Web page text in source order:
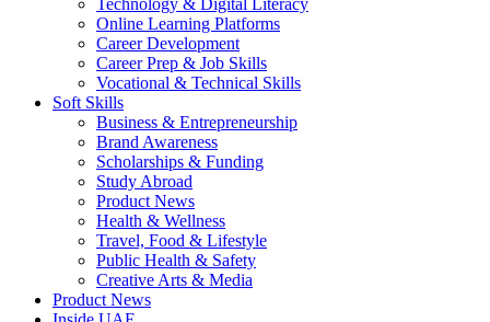
Technology & Digital Literacy
Online Learning Platforms
Career Development
Career Prep & Job Skills
Vocational & Technical Skills
Soft Skills
Business & Entrepreneurship
Brand Awareness
Scholarships & Funding
Study Abroad
Product News
Health & Wellness
Travel, Food & Lifestyle
Public Health & Safety
Creative Arts & Media
Product News